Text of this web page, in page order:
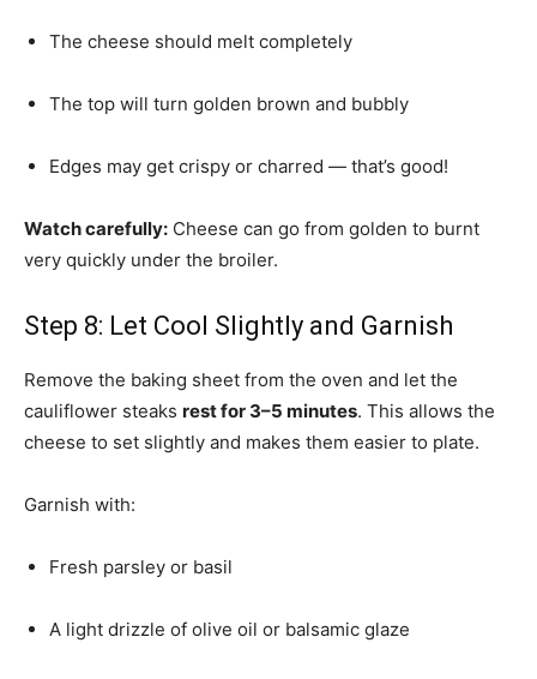
The cheese should melt completely
The top will turn golden brown and bubbly
Edges may get crispy or charred — that’s good!
Watch carefully: Cheese can go from golden to burnt
very quickly under the broiler.
Step 8: Let Cool Slightly and Garnish
Remove the baking sheet from the oven and let the
cauliflower steaks rest for 3–5 minutes. This allows the
cheese to set slightly and makes them easier to plate.
Garnish with:
Fresh parsley or basil
A light drizzle of olive oil or balsamic glaze